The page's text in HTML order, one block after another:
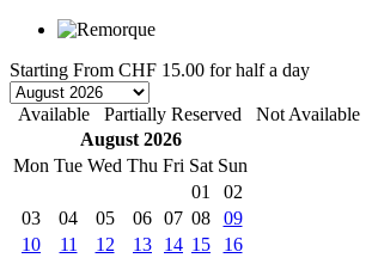
Starting From CHF 15.00 for half a day
Available Partially Reserved
Not Available
August 2026
Mon Tue Wed Thu Fri Sat Sun
01
02
03
04 05 06 07 08
09
10
11 12 13 14 15
16